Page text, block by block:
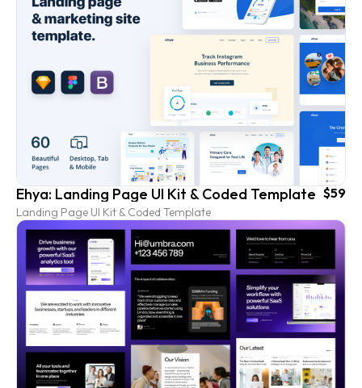
Ehya: Landing Page UI Kit & Coded Template
Landing Page UI Kit & Coded Template
$59